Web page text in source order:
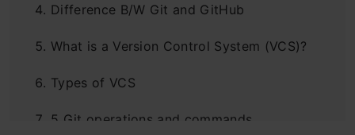
Difference B/W Git and GitHub
What is a Version Control System (VCS)?
Types of VCS
5 Git operations and commands